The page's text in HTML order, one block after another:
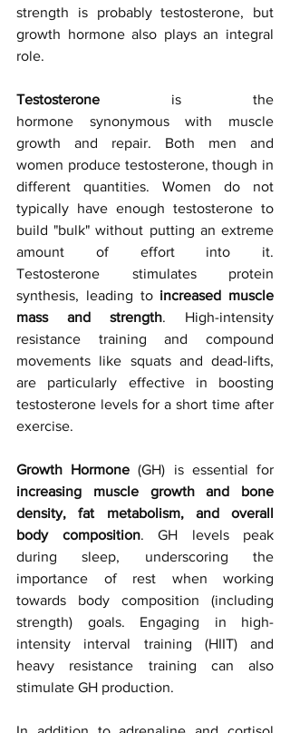
strength is probably testosterone, but
growth hormone also plays an integral
role.
Testosterone is the
hormone synonymous with muscle
growth and repair. Both men and
women produce testosterone, though in
different quantities. Women do not
typically have enough testosterone to
build "bulk" without putting an extreme
amount of effort into it.
Testosterone stimulates protein
synthesis, leading to increased muscle
mass and strength. High-intensity
resistance training and compound
movements like squats and dead-lifts,
are particularly effective in boosting
testosterone levels for a short time after
exercise.
Growth Hormone (GH) is essential for
increasing muscle growth and bone
density, fat metabolism, and overall
body composition. GH levels peak
during sleep, underscoring the
importance of rest when working
towards body composition (including
strength) goals. Engaging in high-
intensity interval training (HIIT) and
heavy resistance training can also
stimulate GH production.